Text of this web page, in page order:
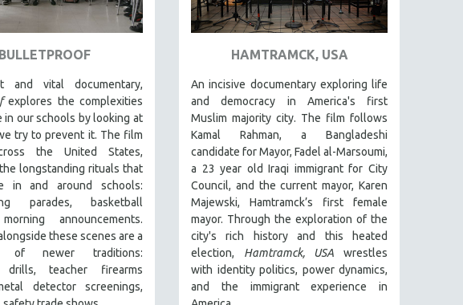
BULLETPROOF
and vital documentary,
explores the complexities
in our schools by looking at
try to prevent it. The film
the United States,
longstanding rituals that
in and around schools:
parades, basketball
announcements.
these scenes are a
of newer traditions:
drills, teacher firearms
detector screenings,
HAMTRAMCK, USA
An incisive documentary exploring life
and democracy in America's first
Muslim majority city. The film follows
Kamal Rahman, a Bangladeshi
candidate for Mayor, Fadel al-Marsoumi,
a 23 year old Iraqi immigrant for City
Council, and the current mayor, Karen
Majewski, Hamtramck’s first female
mayor. Through the exploration of the
city's rich history and this heated
election, Hamtramck, USA wrestles
with identity politics, power dynamics,
and the immigrant experience in